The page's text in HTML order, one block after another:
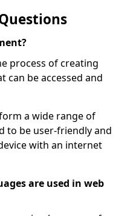
process of creating
can be accessed and
a wide range of
to be user-friendly and
with an internet
are used in web